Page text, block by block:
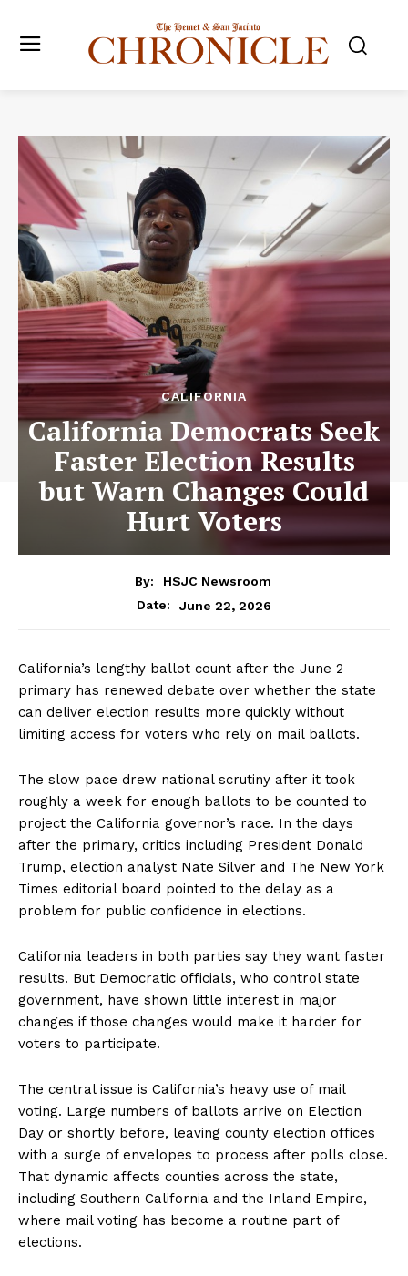
CALIFORNIA
California Democrats Seek
Faster Election Results
but Warn Changes Could
Hurt Voters
By:
HSJC Newsroom
Date:
June 22, 2026
California’s lengthy ballot count after the June 2
primary has renewed debate over whether the state
can deliver election results more quickly without
limiting access for voters who rely on mail ballots.
The slow pace drew national scrutiny after it took
roughly a week for enough ballots to be counted to
project the California governor’s race. In the days
after the primary, critics including President Donald
Trump, election analyst Nate Silver and The New York
Times editorial board pointed to the delay as a
problem for public confidence in elections.
California leaders in both parties say they want faster
results. But Democratic officials, who control state
government, have shown little interest in major
changes if those changes would make it harder for
voters to participate.
The central issue is California’s heavy use of mail
voting. Large numbers of ballots arrive on Election
Day or shortly before, leaving county election offices
with a surge of envelopes to process after polls close.
That dynamic affects counties across the state,
including Southern California and the Inland Empire,
where mail voting has become a routine part of
elections.